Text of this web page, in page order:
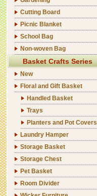
Cutting Board
Picnic Blanket
School Bag
Non-woven Bag
Basket Crafts Series
New
Floral and Gift Basket
Handled Basket
Trays
Planters and Pot Covers
Laundry Hamper
Storage Basket
Storage Chest
Pet Basket
Room Divider